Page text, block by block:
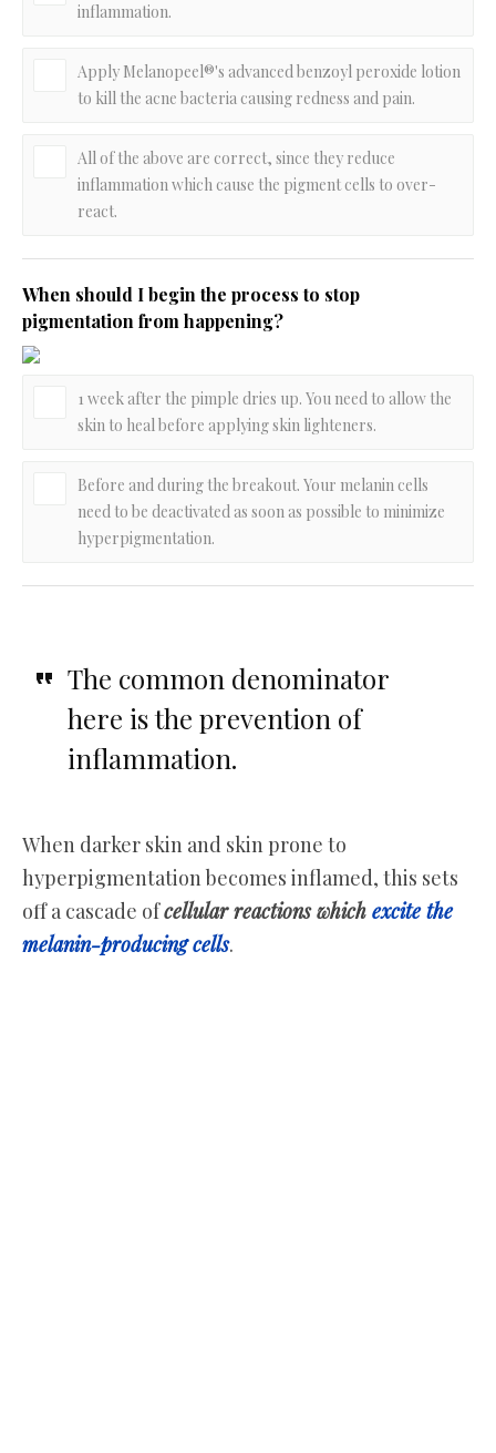
inflammation.
Apply Melanopeel®'s advanced benzoyl peroxide lotion
to kill the acne bacteria causing redness and pain.
All of the above are correct, since they reduce
inflammation which cause the pigment cells to over-
react.
When should I begin the process to stop
pigmentation from happening?
1 week after the pimple dries up. You need to allow the
skin to heal before applying skin lighteners.
Before and during the breakout. Your melanin cells
need to be deactivated as soon as possible to minimize
hyperpigmentation.
The common denominator
here is the prevention of
inflammation.
When darker skin and skin prone to
hyperpigmentation becomes inflamed, this sets
off a cascade ofcellular reactions which excite the
melanin-producing cells.